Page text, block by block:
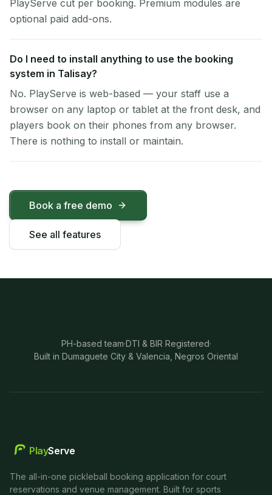
PlayServe cut per booking. Premium modules are
optional paid add-ons.
Do I need to install anything to use the booking
system in Talisay?
No. PlayServe is web-based — your staff use a
browser on any laptop or tablet at the front desk, and
players book on their phones from any browser.
There is nothing to install or maintain.
Book a free demo
See all features
PH-based team·DTI & BIR Registered·
Built in Dumaguete City & Valencia, Negros Oriental
PlayServe
The all-in-one pickleball booking application for court
reservations and venue management. Built for sports